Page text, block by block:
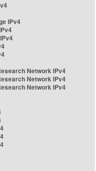
IPv4
Network IPv4
Network IPv4
Network IPv4